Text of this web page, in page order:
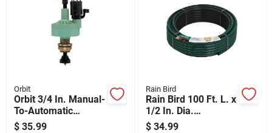
Orbit
Orbit 3/4 In. Manual-
To-Automatic
Converter Valve
$ 35.99
Rain Bird
Rain Bird 100 Ft. L. x
1/2 In. Dia.
Polyethylene Tubing
$ 34.99